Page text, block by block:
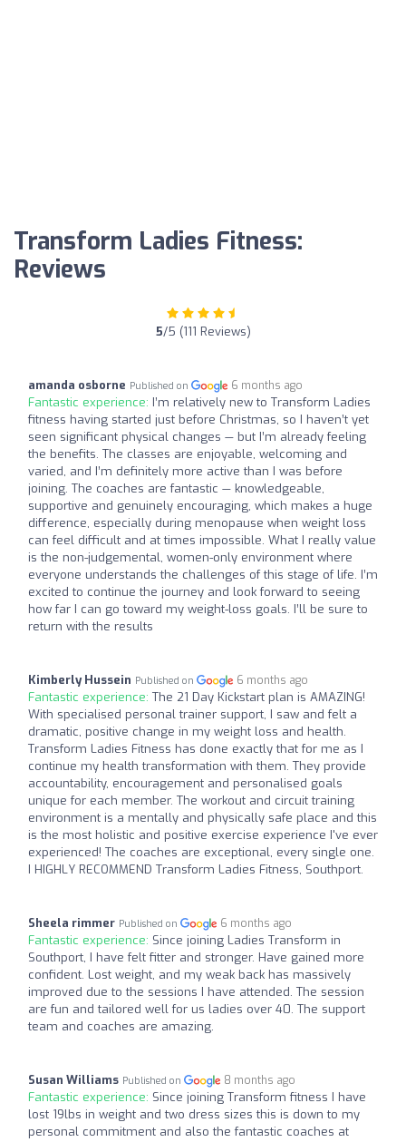
Transform Ladies Fitness:
Reviews
5/5 (111 Reviews)
amanda osborne Published on 6 months ago
Fantastic experience: I’m relatively new to Transform Ladies
fitness having started just before Christmas, so I haven’t yet
seen significant physical changes — but I’m already feeling
the benefits. The classes are enjoyable, welcoming and
varied, and I’m definitely more active than I was before
joining. The coaches are fantastic — knowledgeable,
supportive and genuinely encouraging, which makes a huge
difference, especially during menopause when weight loss
can feel difficult and at times impossible. What I really value
is the non-judgemental, women-only environment where
everyone understands the challenges of this stage of life. I’m
excited to continue the journey and look forward to seeing
how far I can go toward my weight-loss goals. I’ll be sure to
return with the results
Kimberly Hussein Published on 6 months ago
Fantastic experience: The 21 Day Kickstart plan is AMAZING!
With specialised personal trainer support, I saw and felt a
dramatic, positive change in my weight loss and health.
Transform Ladies Fitness has done exactly that for me as I
continue my health transformation with them. They provide
accountability, encouragement and personalised goals
unique for each member. The workout and circuit training
environment is a mentally and physically safe place and this
is the most holistic and positive exercise experience I've ever
experienced! The coaches are exceptional, every single one.
I HIGHLY RECOMMEND Transform Ladies Fitness, Southport.
Sheela rimmer Published on 6 months ago
Fantastic experience: Since joining Ladies Transform in
Southport, I have felt fitter and stronger. Have gained more
confident. Lost weight, and my weak back has massively
improved due to the sessions I have attended. The session
are fun and tailored well for us ladies over 40. The support
team and coaches are amazing.
Susan Williams Published on 8 months ago
Fantastic experience: Since joining Transform fitness I have
lost 19lbs in weight and two dress sizes this is down to my
personal commitment and also the fantastic coaches at